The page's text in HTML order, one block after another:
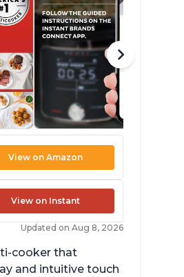
View on Amazon
View on Instant
Updated on Aug 8, 2026
cooker that
and intuitive touch